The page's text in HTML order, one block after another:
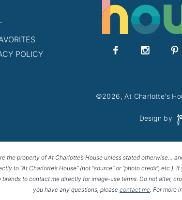
POLICY
©2026, At Charlotte's
Design by
the property of At Charlotte’s House unless stated otherwise…
to “At Charlotte’s House” (not “source” or “photo credit”,
to contact me directly for image-use terms. Do not alter,
you have any questions, please contact me. For more